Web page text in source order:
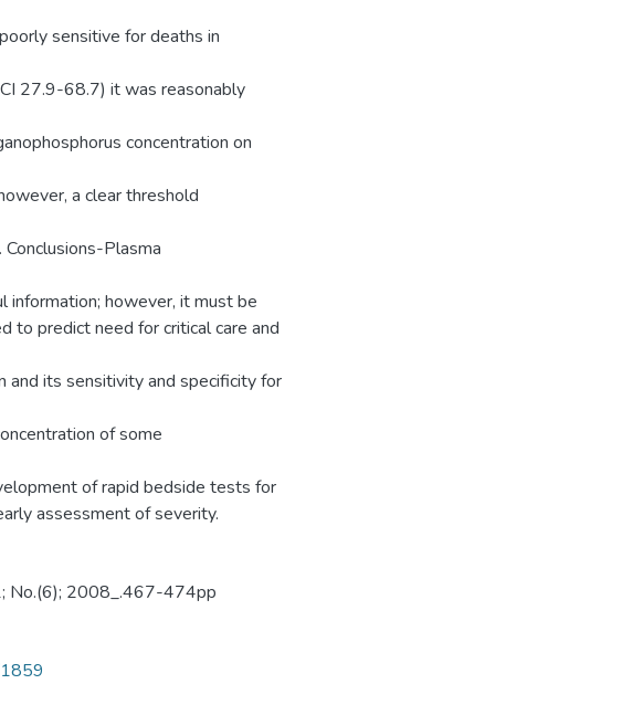
sensitive for deaths in
27.9-68.7) it was reasonably
concentration on
a clear threshold
Plasma
information; however, it must be
to predict need for critical care and
and its sensitivity and specificity for
of some
of rapid bedside tests for
assessment of severity.
No.(6); 2008_.467-474pp